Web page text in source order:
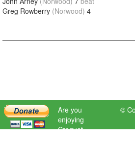
Greg Rowberry (Norwood) 4
Are you
enjoying
Croquet
©